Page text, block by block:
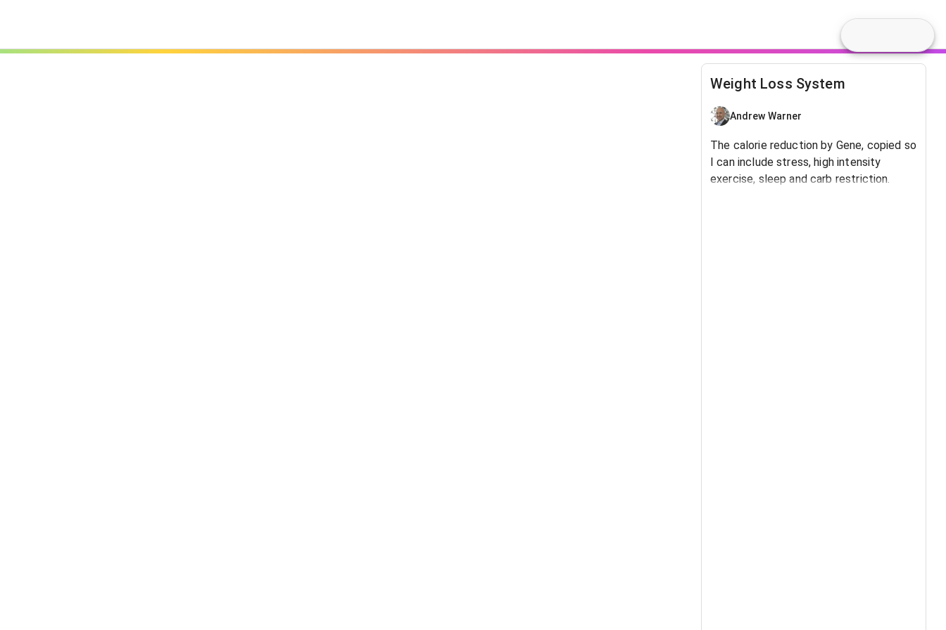
Weight Loss System
Andrew Warner
The calorie reduction by Gene, copied so
I can include stress, high intensity
exercise, sleep and carb restriction.